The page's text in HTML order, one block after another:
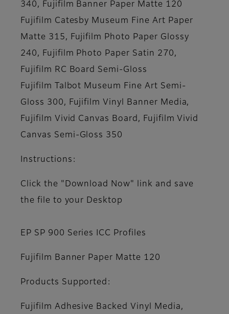
340, Fujifilm Banner Paper Matte 120
Fujifilm Catesby Museum Fine Art Paper
Matte 315, Fujifilm Photo Paper Glossy
240, Fujifilm Photo Paper Satin 270,
Fujifilm RC Board Semi-Gloss
Fujifilm Talbot Museum Fine Art Semi-
Gloss 300, Fujifilm Vinyl Banner Media,
Fujifilm Vivid Canvas Board, Fujifilm Vivid
Canvas Semi-Gloss 350
Instructions:
Click the "Download Now" link and save
the file to your Desktop
EP SP 900 Series ICC Profiles
Fujifilm Banner Paper Matte 120
Products Supported:
Fujifilm Adhesive Backed Vinyl Media,